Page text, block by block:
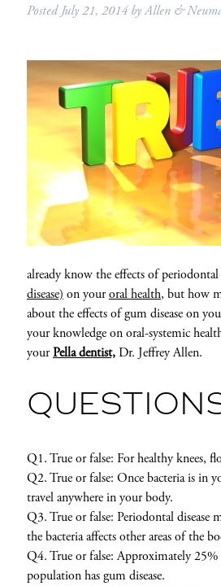
PostedJuly 21, 2014 byAllen &
already know the effects of periodontal
disease) on youroral health, but how
about the effects of gum disease on
your knowledge on oral-systemic
yourPella dentist,Dr. Jeffrey Allen.
Q1. True or false: For healthy knees,
Q2. True or false: Once bacteria is in
travel anywhere in your body.
Q3. True or false: Periodontal disease
the bacteria affects other areas of the
Q4. True or false: Approximately
population has gum disease.